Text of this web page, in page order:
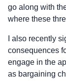
go along with
where these
I also recently
consequences
engage in the
as bargaining